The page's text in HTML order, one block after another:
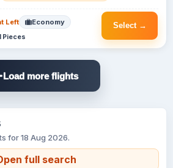
Select →
Left Economy
Pieces
Load more flights
for 18 Aug 2026.
full search